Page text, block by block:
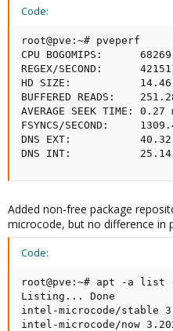
Code:
root@pve:~# pveperf
CPU BOGOMIPS:
REGEX/SECOND:
HD SIZE:           14.46
BUFFERED READS:
AVERAGE SEEK TIME: 0.27
FSYNCS/SECOND:
DNS EXT:           40.32
DNS INT:           25.14
Added non-free package
microcode, but no difference in
Code:
root@pve:~# apt -a list
Listing... Done
intel-microcode/stable
intel-microcode/now